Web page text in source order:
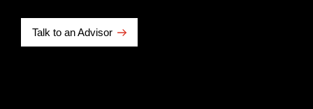
Talk to an Advisor